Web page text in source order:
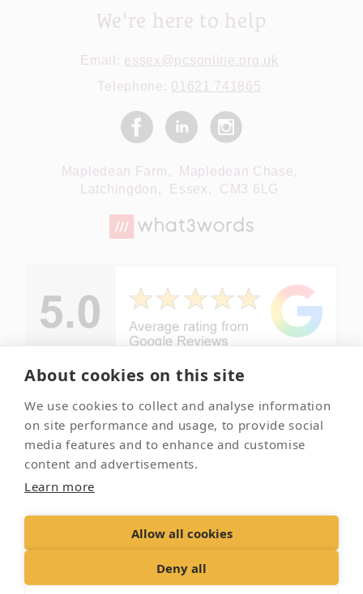
About cookies on this site
We use cookies to collect and analyse information
on site performance and usage, to provide social
media features and to enhance and customise
content and advertisements.
Learn more
Allow all cookies
Deny all
We're here to help
Email: essex@pcsonline.org.uk
Telephone: 01621 741865
Mapledean Farm,
Mapledean Chase,
Latchingdon,
Essex, CM3 6LG
© Copyright -
Essex Pet
Crematorium
2026
Your local
and trusted
pet
Terms & Conditions
Cookies
Sitemap